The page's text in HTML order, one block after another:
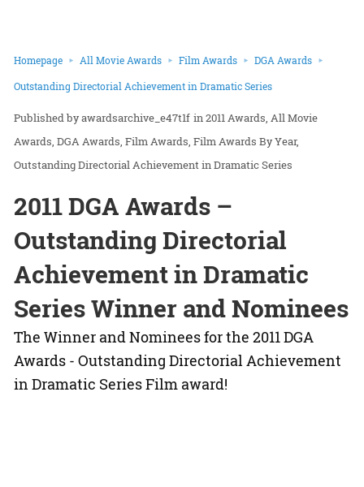
Homepage All Movie Awards Film Awards DGA Awards
Outstanding Directorial Achievement in Dramatic Series
awardsarchive_e47t1f in2011 Awards All Movie
Awards DGA Awards Film Awards Film Awards By Year
Outstanding Directorial Achievement in Dramatic Series
2011 DGA Awards –
Outstanding Directorial
Achievement in Dramatic
Series Winner and Nominees
The Winner and Nominees for the 2011 DGA
Awards - Outstanding Directorial Achievement
in Dramatic Series Film award!